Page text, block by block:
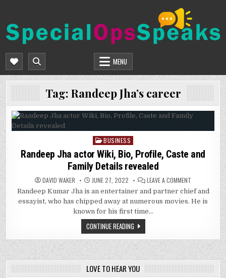
content
SPECIALOPSSPEAKS
MENU
Tag: Randeep Jha’s career
Posted
in
BUSINESS
Randeep Jha actor Wiki, Bio, Profile, Caste and
Family Details revealed
DAVID WAKER JUNE 27, 2022 LEAVE A COMMENT
JHA
ACTOR
WIKI,
DETAILS
REVEALED
Randeep Kumar Jha is an entertainer and partner chief and
essayist, who has chipped away at numerous movies. He is
known for his first time…
CONTINUE READING
LOVE TO HEAR YOU